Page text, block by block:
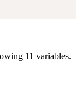
11 variables.